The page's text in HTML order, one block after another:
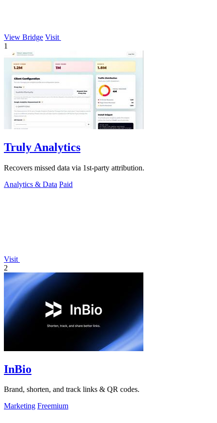
View Bridge Visit
1
Truly Analytics
Recovers missed data via 1st-party attribution.
Analytics & Data Paid
Visit
2
InBio
Brand, shorten, and track links & QR codes.
Marketing Freemium